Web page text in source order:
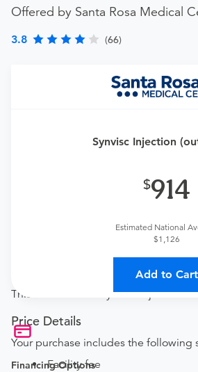
Offered by Santa Rosa Medical
3.8 (66)
Synvisc Injection
914
Estimated National
$1,126
Add to Cart
Financing Options
If you don't have one scheduled
Orthopedic New Patient
Established patient?
Orthopedic Established
This includes one Synvisc injection.
Price Details
Your purchase includes the following
Facility fee